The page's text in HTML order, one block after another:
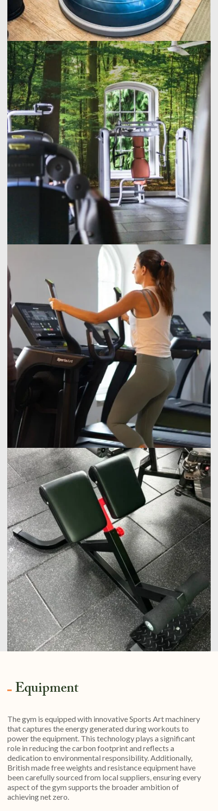
Equipment
The gym is equipped with innovative Sports Art machinery
that captures the energy generated during workouts to
power the equipment. This technology plays a significant
role in reducing the carbon footprint and reflects a
dedication to environmental responsibility. Additionally,
British made free weights and resistance equipment have
been carefully sourced from local suppliers, ensuring every
aspect of the gym supports the broader ambition of
achieving net zero.